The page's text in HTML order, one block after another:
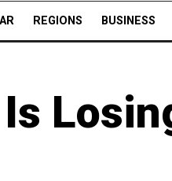
REGIONS BUSINESS